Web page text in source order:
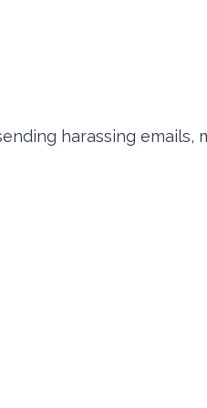
harassing emails,